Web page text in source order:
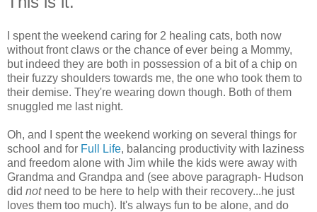
I spent the weekend caring for 2 healing cats, both now
without front claws or the chance of ever being a Mommy,
but indeed they are both in possession of a bit of a chip on
their fuzzy shoulders towards me, the one who took them to
their demise. They're wearing down though. Both of them
snuggled me last night.
Oh, and I spent the weekend working on several things for
school and for Full Life, balancing productivity with laziness
and freedom alone with Jim while the kids were away with
Grandma and Grandpa and (see above paragraph- Hudson
did notneed to be here to help with their recovery...he just
loves them too much). It's always fun to be alone, and do